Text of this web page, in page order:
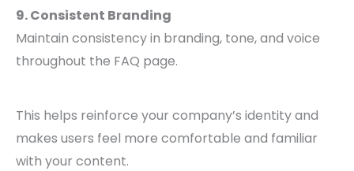
9. Consistent Branding
Maintain consistency in branding, tone, and voice
throughout the FAQ page.
This helps reinforce your company’s identity and
makes users feel more comfortable and familiar
with your content.